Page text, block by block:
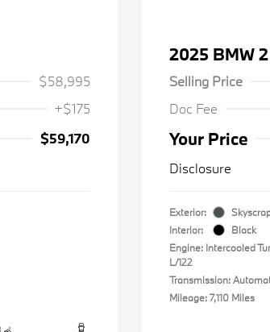
$58,995
+$175
$59,170
2025 BMW
Selling Price
Doc Fee
Your Price
Disclosure
Exterior:
Interior:
Black
Engine: Intercooled
L/122
Transmission:
Mileage: 7,110 Miles